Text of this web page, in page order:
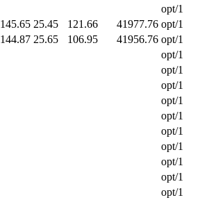
opt/1
145.65 25.45 121.66 41977.76 opt/1
144.87 25.65 106.95 41956.76 opt/1
opt/1
opt/1
opt/1
opt/1
opt/1
opt/1
opt/1
opt/1
opt/1
opt/1